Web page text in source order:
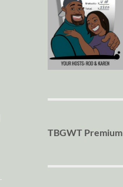
TBGWT Premium